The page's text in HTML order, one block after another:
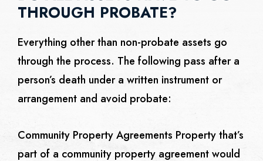
THROUGH PROBATE?
Everything other than non-probate assets go
through the process. The following pass after a
person’s death under a written instrument or
arrangement and avoid probate:
Community Property Agreements Property that’s
part of a community property agreement would